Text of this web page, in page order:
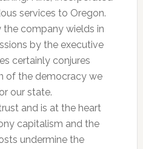
services to Oregon.
the company wields in
by the executive
certainly conjures
of the democracy we
our state.
and is at the heart
capitalism and the
undermine the